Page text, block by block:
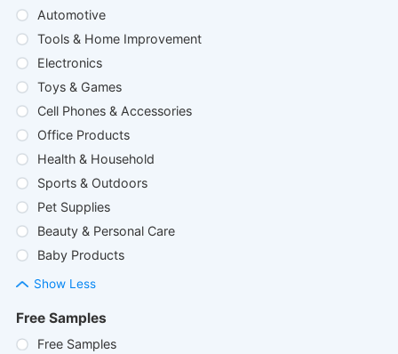
Automotive
Tools & Home Improvement
Electronics
Toys & Games
Cell Phones & Accessories
Office Products
Health & Household
Sports & Outdoors
Pet Supplies
Beauty & Personal Care
Baby Products
Show Less
Free Samples
Free Samples